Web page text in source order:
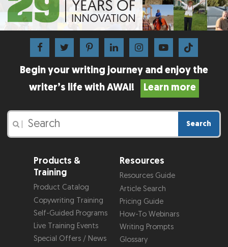
Begin your writing journey and enjoy the
writer’s life with AWAI!
Learn more
Search
Products &
Training
Product Catalog
Copywriting Training
Self-Guided Programs
Live Training Events
Special Offers / News
Resources
Resources Guide
Article Search
Pricing Guide
How-To Webinars
Writing Prompts
Glossary